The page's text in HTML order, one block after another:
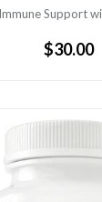
Support
Regular
$30.00